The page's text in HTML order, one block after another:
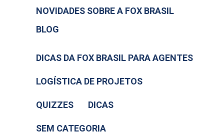
NOVIDADES SOBRE A FOX BRASIL
BLOG
DICAS DA FOX BRASIL PARA AGENTES
LOGÍSTICA DE PROJETOS
QUIZZES
DICAS
SEM CATEGORIA